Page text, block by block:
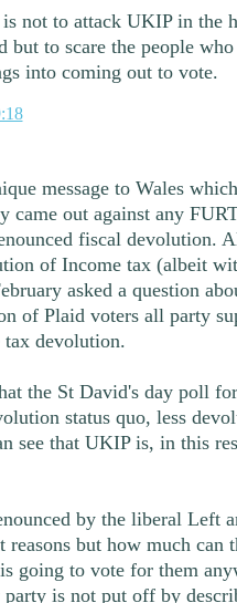
is not to attack UKIP in the
but to scare the people
into coming out to vote.
message to Wales
came out against any
fiscal devolution.
of Income tax (albeit
asked a question
of Plaid voters all party
devolution.
the St David's day poll
status quo, less
see that UKIP is, in this
by the liberal Left
but how much can
going to vote for them
is not put off by